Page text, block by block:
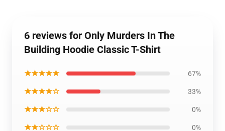
6 reviews for Only Murders In The
Building Hoodie Classic T-Shirt
★★★★★ 67%
★★★★☆ 33%
★★★☆☆ 0%
★★☆☆☆ 0%